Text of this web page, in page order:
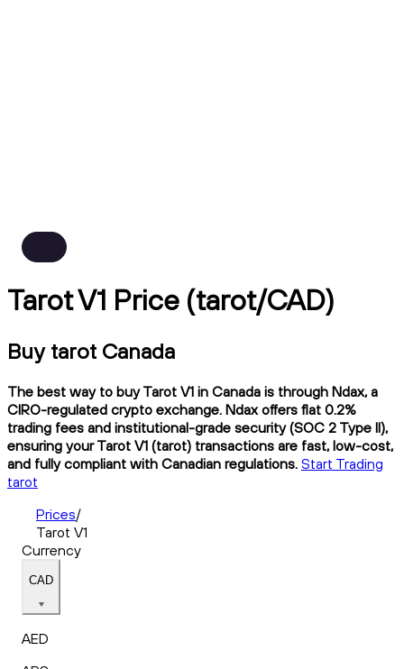
Tarot V1 Price (tarot/CAD)
Buy tarot Canada
The best way to buy Tarot V1 in Canada is through Ndax, a
CIRO-regulated crypto exchange. Ndax offers flat 0.2%
trading fees and institutional-grade security (SOC 2 Type II),
ensuring your Tarot V1 (tarot) transactions are fast, low-cost,
and fully compliant with Canadian regulations. Start Trading
tarot
Prices/
Tarot V1
Currency
CAD
AED